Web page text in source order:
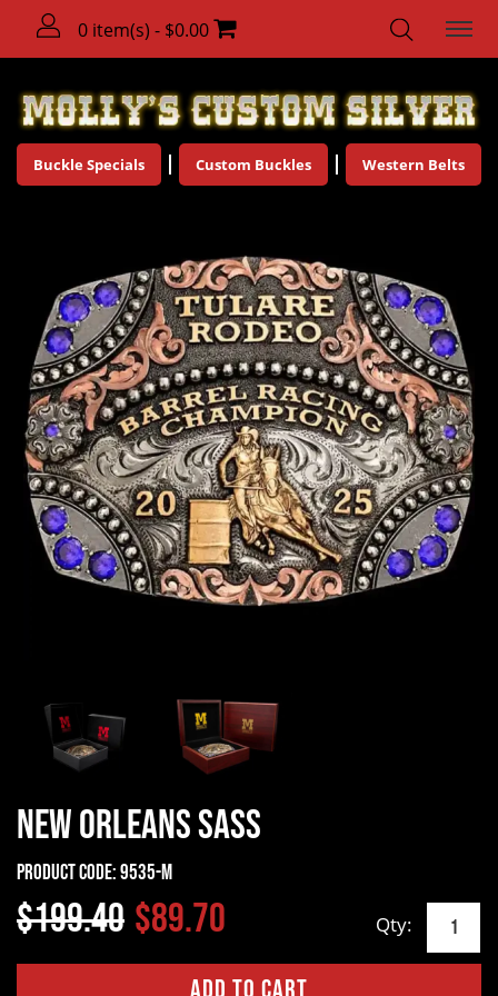
0 item(s) - $0.00
Buckle Specials Custom Buckles Western Belts
New Orleans SASS
Product Code:9535-M
$199.40 $89.70 Qty: